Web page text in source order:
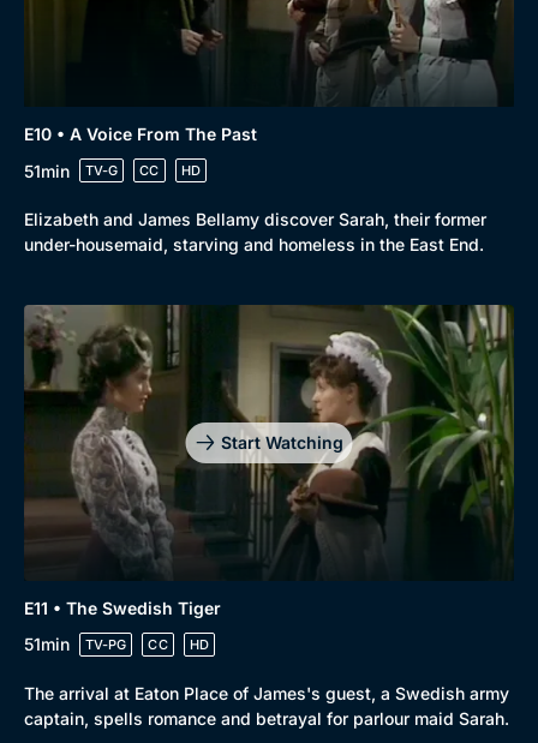
E10 • A Voice From The Past
51min
TV-G CC HD
Elizabeth and James Bellamy discover Sarah, their former
under-housemaid, starving and homeless in the East End.
Start Watching
E11 • The Swedish Tiger
51min
TV-PG CC HD
The arrival at Eaton Place of James's guest, a Swedish army
captain, spells romance and betrayal for parlour maid Sarah.